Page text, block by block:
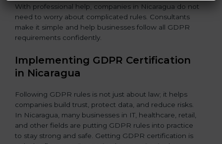
With professional help, companies in Nicaragua do not
need to worry about complicated rules. Consultants
make it simple and help businesses follow all GDPR
requirements confidently.
Implementing GDPR Certification
in Nicaragua
Following GDPR rules is not just about law; it helps
companies build trust, protect data, and reduce risks.
In Nicaragua, many businesses in IT, healthcare, retail,
and other fields are putting GDPR rules into practice
to stay strong and safe. Getting GDPR certification is